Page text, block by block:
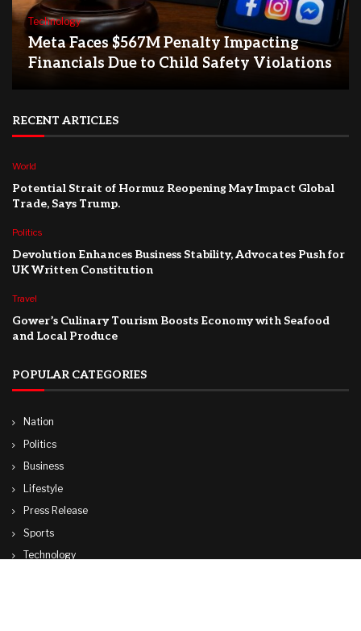
Technology
Meta Faces $567M Penalty Impacting
Financials Due to Child Safety Violations
RECENT ARTICLES
World
Potential Strait of Hormuz Reopening May Impact Global
Trade, Says Trump.
Politics
Devolution Enhances Business Stability, Advocates Push for
UK Written Constitution
Travel
Gower’s Culinary Tourism Boosts Economy with Seafood
and Local Produce
POPULAR CATEGORIES
Nation
Politics
Business
Lifestyle
Press Release
Sports
Technology